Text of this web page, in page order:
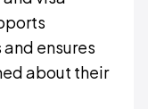
ensures
about their